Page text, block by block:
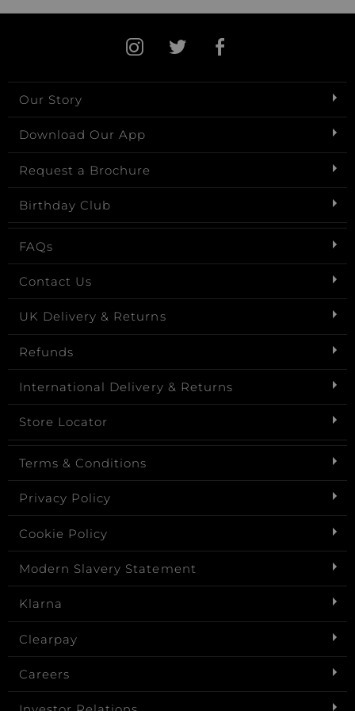
Our Story
Download Our App
Request a Brochure
Birthday Club
FAQs
Contact Us
UK Delivery & Returns
Refunds
International Delivery & Returns
Store Locator
Terms & Conditions
Privacy Policy
Cookie Policy
Modern Slavery Statement
Klarna
Clearpay
Careers